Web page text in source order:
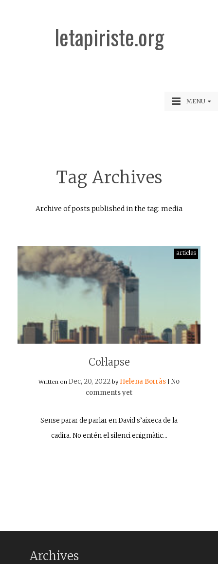
letapiriste.org
MENU
Tag Archives
Archive of posts published in the tag: media
articles
Col·lapse
Written on Dec, 20, 2022 by Helena Borràs
No
comments yet
Sense parar de parlar en David s’aixeca de la
cadira. No entén el silenci enigmàtic…
Archives